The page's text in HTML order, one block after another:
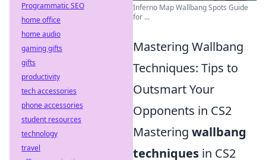
Inferno Map Wallbang Spots Guide
for ...
Mastering Wallbang
Techniques: Tips to
Outsmart Your
Opponents in CS2
Mastering wallbang
techniques in CS2
Programmatic SEO
home office
home audio
gaming gifts
gifts
productivity
tech accessories
phone accessories
student resources
technology
travel